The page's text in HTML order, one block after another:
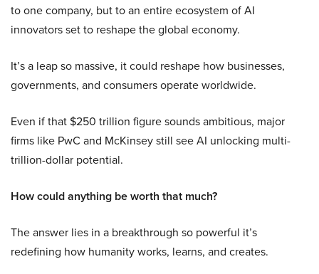
to one company, but to an entire ecosystem of AI
innovators set to reshape the global economy.
It’s a leap so massive, it could reshape how businesses,
governments, and consumers operate worldwide.
Even if that $250 trillion figure sounds ambitious, major
firms like PwC and McKinsey still see AI unlocking multi-
trillion-dollar potential.
How could anything be worth that much?
The answer lies in a breakthrough so powerful it’s
redefining how humanity works, learns, and creates.